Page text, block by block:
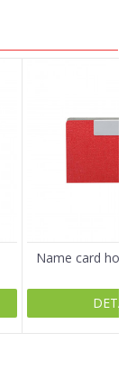
Name card